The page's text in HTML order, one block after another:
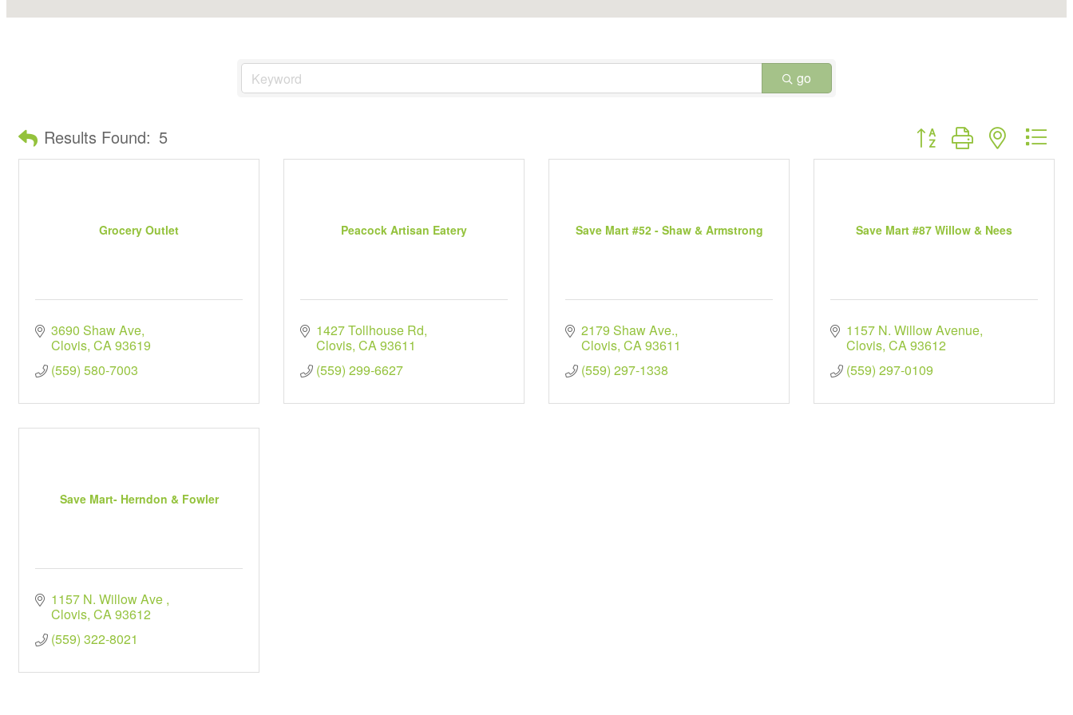
go
Results Found: 5 Button group with nested
Grocery Outlet
3690 Shaw Ave
Clovis CA93619
(559) 580-7003
Peacock Artisan Eatery
1427 Tollhouse Rd
Clovis CA93611
(559) 299-6627
Save Mart #52 - Shaw & Armstrong
2179 Shaw Ave.
Clovis CA93611
(559) 297-1338
Save Mart #87 Willow & Nees
1157 N. Willow Avenue
Clovis CA93612
(559) 297-0109
Save Mart- Herndon & Fowler
1157 N. Willow Ave
Clovis CA93612
(559) 322-8021